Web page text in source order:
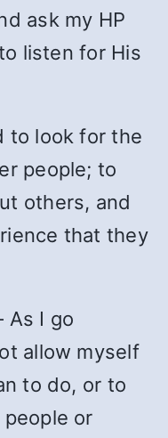
ask my HP
listen for His
to look for the
people; to
others, and
that they
As I go
allow myself
to do, or to
or